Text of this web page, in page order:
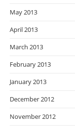
May 2013
April 2013
March 2013
February 2013
January 2013
December 2012
November 2012